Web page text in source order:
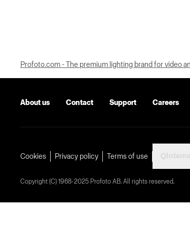
Profoto.com - The premium lighting brand for video
About us Contact Support Careers
Cookies Privacy policy Terms of use
Copyright (C) 1968-2025 Profoto AB. All rights reserved.